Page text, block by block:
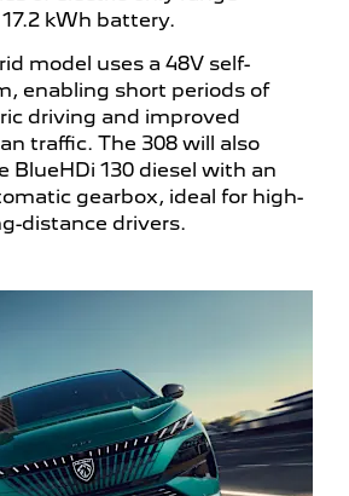
kWh battery.
model uses a 48V self-
enabling short periods of
driving and improved
traffic. The 308 will also
BlueHDi 130 diesel with an
gearbox, ideal for high-
distance drivers.